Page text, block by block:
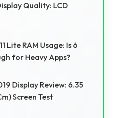
Quality: LCD
Lite RAM Usage: Is 6
for Heavy Apps?
Display Review: 6.35
Screen Test